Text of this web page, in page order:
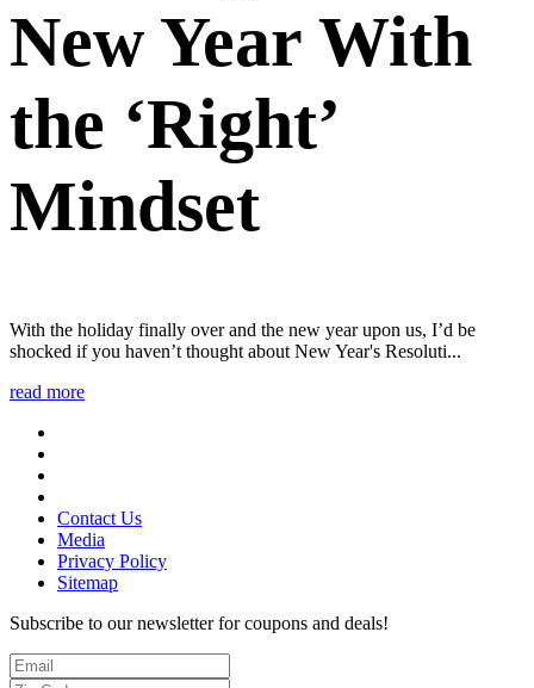
New Year With
the ‘Right’
Mindset
With the holiday finally over and the new year upon us, I’d be
shocked if you haven’t thought about New Year's Resoluti...
read more
Contact Us
Media
Privacy Policy
Sitemap
Subscribe to our newsletter for coupons and deals!